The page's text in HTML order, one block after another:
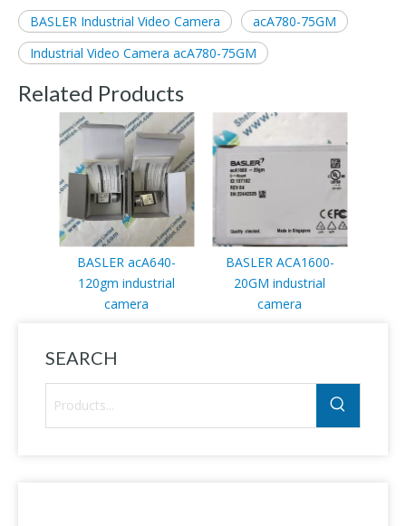
BASLER Industrial Video Camera
acA780-75GM
Industrial Video Camera acA780-75GM
Related Products
BASLER acA640-
120gm industrial
camera
BASLER ACA1600-
20GM industrial
camera
SEARCH